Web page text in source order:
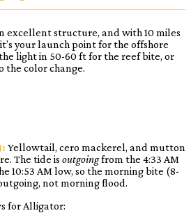
excellent structure, and with 10 miles
your launch point for the offshore
light in 50-60 ft for the reef bite, or
the color change.
Yellowtail, cero mackerel, and mutton
The tide is outgoingfrom the 4:33 AM
10:53 AM low, so the morning bite (8-
not morning flood.
for Alligator: